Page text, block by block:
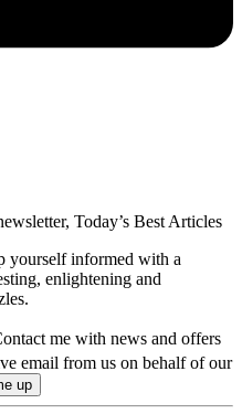
Today’s Best Articles
yourself informed with a
enlightening and
me with news and offers
email from us on behalf of our